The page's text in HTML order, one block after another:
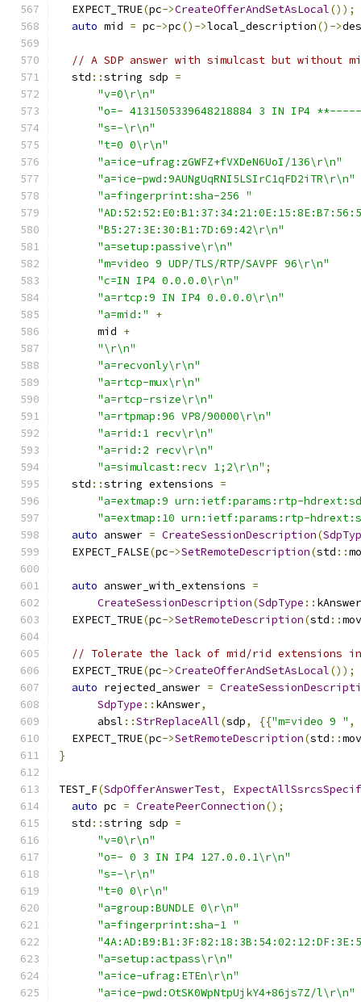
  EXPECT_TRUE
(pc->CreateOfferAndSetAsLocal());
auto mid = pc->pc()->local_description()->
// A SDP answer with simulcast but without
  std
::string sdp =
"v=0\r\n"
"o=- 4131505339648218884 3 IN IP4
"s=-\r\n"
"t=0 0\r\n"
"a=ice-ufrag:zGWFZ+fVXDeN6UoI/136\r\n"
"a=ice-pwd:9AUNgUqRNI5LSIrC1qFD2iTR\r\n"
"a=fingerprint:sha-256 "
"B5:27:3E:30:B1:7D:69:42\r\n"
"a=setup:passive\r\n"
"m=video 9 UDP/TLS/RTP/SAVPF 96\r\n"
"c=IN IP4 0.0.0.0\r\n"
"a=rtcp:9 IN IP4 0.0.0.0\r\n"
"a=mid:"
+
      mid
+
"\r\n"
"a=recvonly\r\n"
"a=rtcp-mux\r\n"
"a=rtcp-rsize\r\n"
"a=rtpmap:96 VP8/90000\r\n"
"a=rid:1 recv\r\n"
"a=rid:2 recv\r\n"
"a=simulcast:recv 1;2\r\n" ;
  std
::string extensions =
"a=extmap:9 urn:ietf:params:rtp-
"a=extmap:10 urn:ietf:params:rtp-
auto answer = CreateSessionDescription(
  EXPECT_FALSE
(pc->SetRemoteDescription(std ::
auto answer_with_extensions =
CreateSessionDescription(SdpType :: kAnswer
  EXPECT_TRUE
(pc->SetRemoteDescription(std ::
// Tolerate the lack of mid/rid extensions
  EXPECT_TRUE
(pc->CreateOfferAndSetAsLocal());
auto rejected_answer =
SdpType :: kAnswer,
      absl
::StrReplaceAll(sdp, {{"m=video 9 " ,
  EXPECT_TRUE
(pc->SetRemoteDescription(std ::
}
TEST_F(SdpOfferAnswerTest,
auto pc = CreatePeerConnection();
  std
::string sdp =
"v=0\r\n"
"o=- 0 3 IN IP4 127.0.0.1\r\n"
"s=-\r\n"
"t=0 0\r\n"
"a=group:BUNDLE 0\r\n"
"a=fingerprint:sha-1 "
"a=setup:actpass\r\n"
"a=ice-ufrag:ETEn\r\n"
"a=ice-pwd:OtSK0WpNtpUjkY4+86js7Z/l\r\n"